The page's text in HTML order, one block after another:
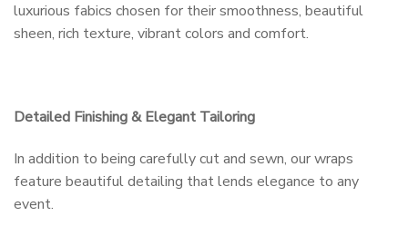
luxurious fabics chosen for their smoothness, beautiful
sheen, rich texture, vibrant colors and comfort.
Detailed Finishing & Elegant Tailoring
In addition to being carefully cut and sewn, our wraps
feature beautiful detailing that lends elegance to any
event.